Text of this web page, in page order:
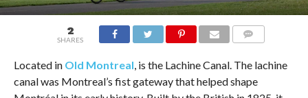
2
SHARES
Located in Old Montreal, is the Lachine Canal. The lachine
canal was Montreal’s fist gateway that helped shape